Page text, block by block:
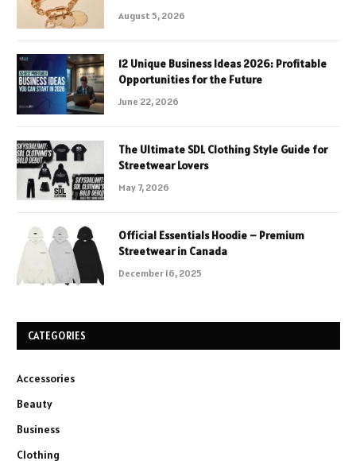
August 5, 2026
12 Unique Business Ideas 2026: Profitable
Opportunities for the Future
June 22, 2026
The Ultimate SDL Clothing Style Guide for
Streetwear Lovers
May 7, 2026
Official Essentials Hoodie – Premium
Streetwear in Canada
December 16, 2025
CATEGORIES
Accessories
Beauty
Business
Clothing